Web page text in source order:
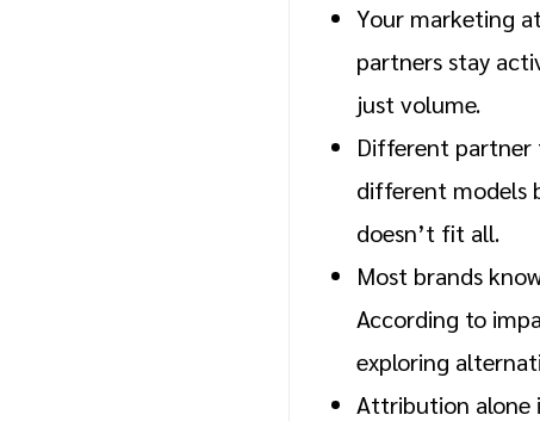
Your marketing
partners stay
just volume.
Different partner
different models
doesn’t fit all.
Most brands
According to
exploring
Attribution alone